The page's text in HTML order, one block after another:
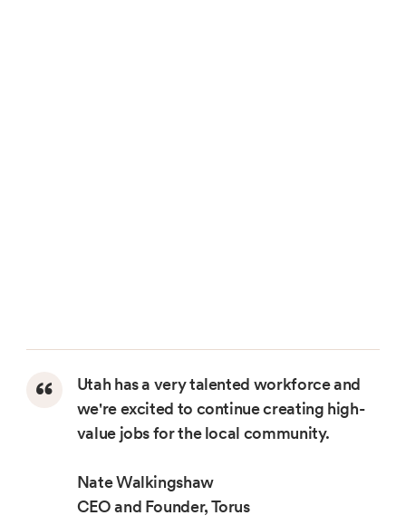
Utah has a very talented workforce and
we're excited to continue creating high-
value jobs for the local community.
Nate Walkingshaw
CEO and Founder, Torus